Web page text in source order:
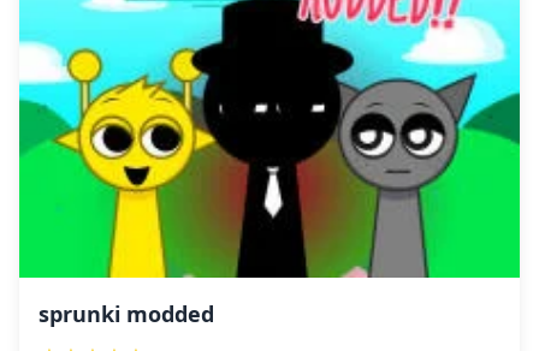
sprunki modded